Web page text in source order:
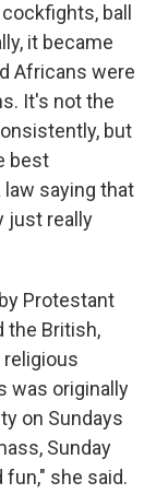
ball
it became
Africans were
It's not the
but
best
saying that
just really
Protestant
the British,
was originally
on Sundays
Sunday
she said.